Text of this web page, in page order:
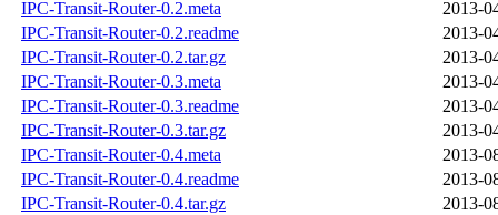
IPC-Transit-Router-0.2.meta
2013-
IPC-Transit-Router-0.2.readme
2013-
IPC-Transit-Router-0.2.tar.gz
2013-
IPC-Transit-Router-0.3.meta
2013-
IPC-Transit-Router-0.3.readme
2013-
IPC-Transit-Router-0.3.tar.gz
2013-
IPC-Transit-Router-0.4.meta
2013-
IPC-Transit-Router-0.4.readme
2013-
IPC-Transit-Router-0.4.tar.gz
2013-